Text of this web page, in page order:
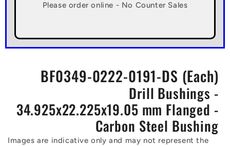
Please order online - No Counter Sales
BF0349-0222-0191-DS (Each)
Drill Bushings -
34.925x22.225x19.05 mm Flanged -
Carbon Steel Bushing
Images are indicative only and may not represent the